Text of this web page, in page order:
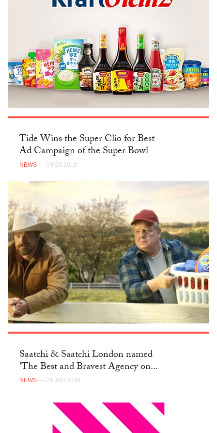
Tide Wins the Super Clio for Best
Ad Campaign of the Super Bowl
NEWS — 5 FEB 2018
Saatchi & Saatchi London named
'The Best and Bravest Agency on...
NEWS — 24 JAN 2018